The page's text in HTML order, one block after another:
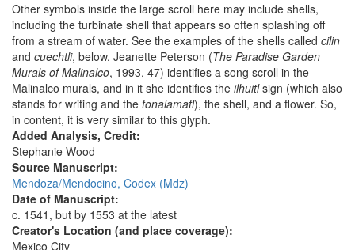
Other symbols inside the large scroll here may include shells,
including the turbinate shell that appears so often splashing off
from a stream of water. See the examples of the shells called cilin
and cuechtli, below. Jeanette Peterson (The Paradise Garden
Murals of Malinalco, 1993, 47) identifies a song scroll in the
Malinalco murals, and in it she identifies the ilhuitlsign (which also
stands for writing and the tonalamatl), the shell, and a flower. So,
in content, it is very similar to this glyph.
Added Analysis, Credit:
Stephanie Wood
Source Manuscript:
Mendoza/Mendocino, Codex (Mdz)
Date of Manuscript:
c. 1541, but by 1553 at the latest
Creator's Location (and place coverage):
Mexico City